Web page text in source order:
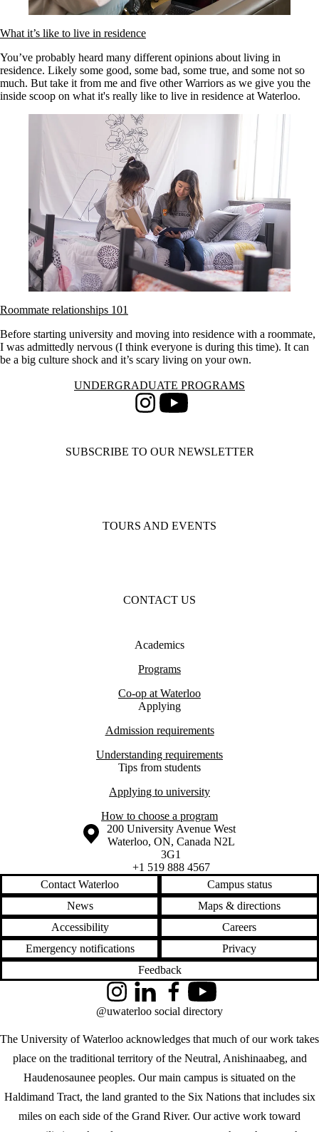
What it’s like to live in residence
You’ve probably heard many different opinions about living in
residence. Likely some good, some bad, some true, and some not so
much. But take it from me and five other Warriors as we give you the
inside scoop on what it's really like to live in residence at Waterloo.
Roommate relationships 101
Before starting university and moving into residence with a roommate,
I was admittedly nervous (I think everyone is during this time). It can
be a big culture shock and it’s scary living on your own.
Information about Undergraduate Programs
UNDERGRADUATE PROGRAMS
InstagramYoutube
SUBSCRIBE TO OUR NEWSLETTER
TOURS AND EVENTS
CONTACT US
Academics
Programs
Co-op at Waterloo
Applying
Admission requirements
Understanding requirements
Tips from students
Applying to university
How to choose a program
Information about the University of Waterloo
Campus map
200 University Avenue West
Waterloo, ON, Canada N2L
3G1
+1 519 888 4567
Contact Waterloo
Campus status
News
Maps & directions
Accessibility
Careers
Emergency notifications
Privacy
Feedback
The University of Waterloo acknowledges that much of our work takes
place on the traditional territory of the Neutral, Anishinaabeg, and
Haudenosaunee peoples. Our main campus is situated on the
Haldimand Tract, the land granted to the Six Nations that includes six
miles on each side of the Grand River. Our active work toward
InstagramLinkedInFacebookYouTube
@uwaterloo social directory